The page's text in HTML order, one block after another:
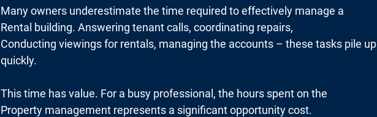
Many owners underestimate the time required to effectively manage a
Rental building. Answering tenant calls, coordinating repairs,
Conducting viewings for rentals, managing the accounts – these tasks pile up
quickly.
This time has value. For a busy professional, the hours spent on the
Property management represents a significant opportunity cost.